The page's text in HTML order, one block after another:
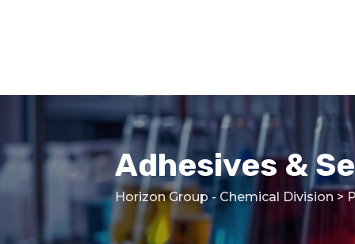
Adhesives &
Horizon Group - Chemical Division >